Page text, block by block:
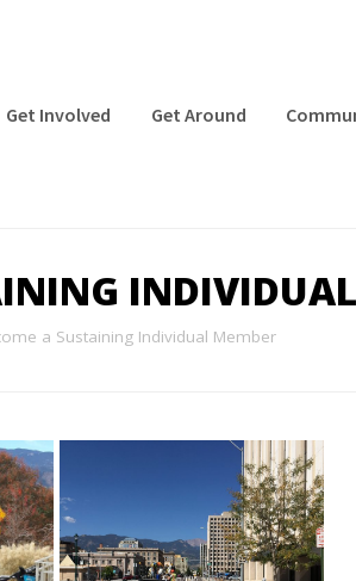
Get Involved Get Around
a Sustaining Individual Member